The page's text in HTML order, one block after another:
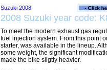
2008 Suzuki year code:
To meet the modern exhaust gas
fuel injection system. From this point
starter, was available in the lineup.
some weight, the significant
made the bike sligtly heavier.